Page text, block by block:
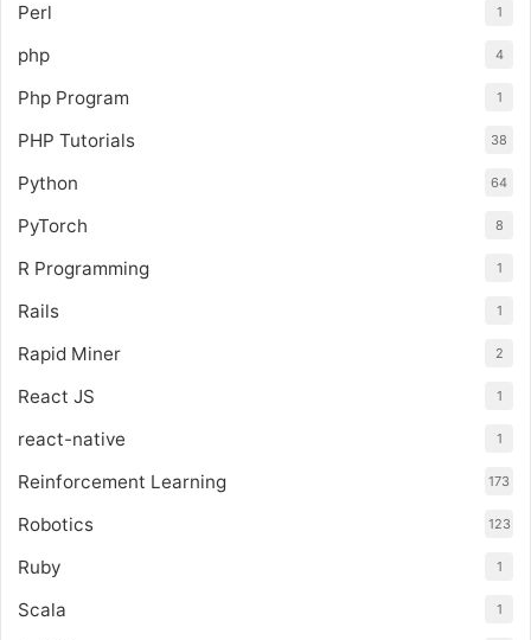
Perl 1
php 4
Php Program 1
PHP Tutorials 38
Python 64
PyTorch 8
R Programming 1
Rails 1
Rapid Miner 2
React JS 1
react-native 1
Reinforcement Learning 173
Robotics 123
Ruby 1
Scala 1